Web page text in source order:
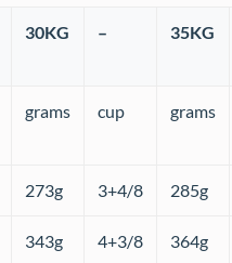
30KG – 35KG
grams cup grams
273g 3+4/8 285g
343g 4+3/8 364g